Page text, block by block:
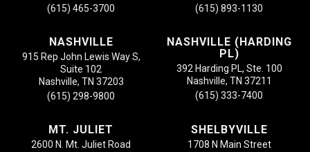
(615) 465-3700
(615) 893-1130
NASHVILLE
915 Rep John Lewis Way S,
Suite 102
Nashville, TN 37203
(615) 298-9800
NASHVILLE (HARDING
PL)
392 Harding PL, Ste. 100
Nashville, TN 37211
(615) 333-7400
MT. JULIET
2600 N. Mt. Juliet Road
SHELBYVILLE
1708 N Main Street